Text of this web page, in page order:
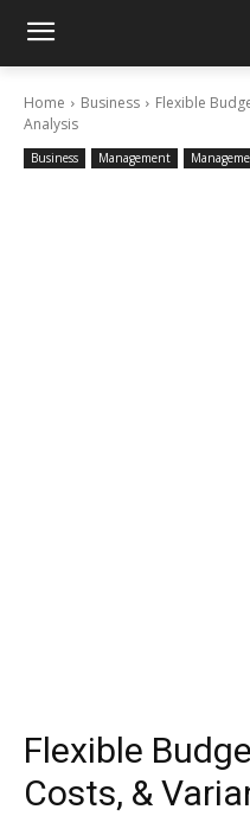
Home Business
Flexible
Analysis
Business Management
Flexible
Costs, &